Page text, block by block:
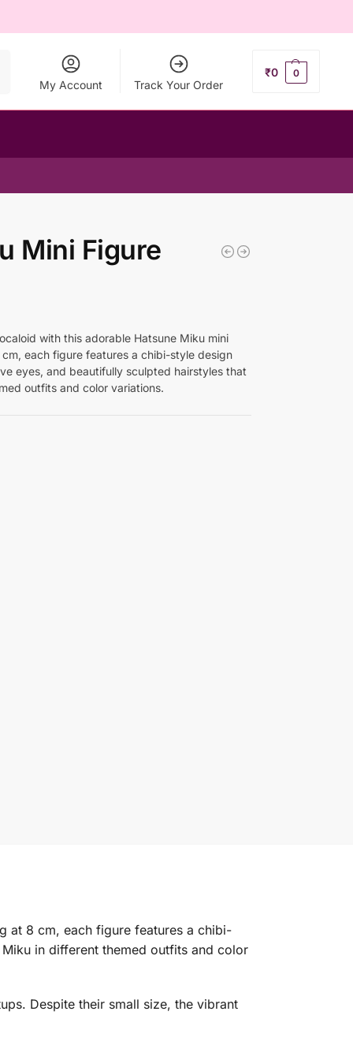
My Account Track Your Order
₹0 0
Mini Figure
with this adorable Hatsune Miku mini
each figure features a chibi-style design
eyes, and beautifully sculpted hairstyles that
outfits and color variations.
at 8 cm, each figure features a chibi-
in different themed outfits and color
Despite their small size, the vibrant